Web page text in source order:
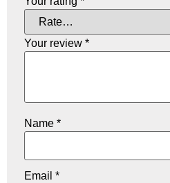
Your review *
Name *
Email *